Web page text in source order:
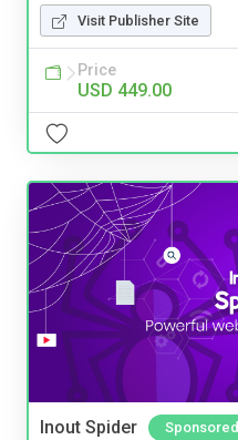
Visit Publisher Site
Price
USD 449.00
Inout Spider Sponsored